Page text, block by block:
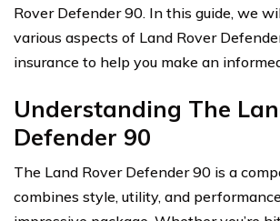
Rover Defender 90. In this guide, we
various aspects of Land Rover
insurance to help you make an
Understanding The
Defender 90
The Land Rover Defender 90 is a
combines style, utility, and